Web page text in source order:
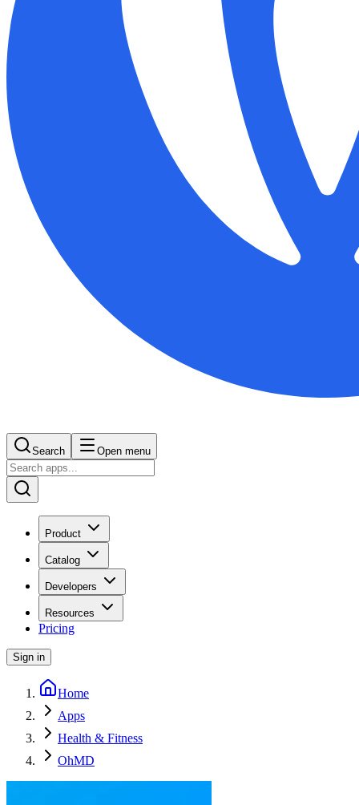
Search Open menu
Product
Catalog
Developers
Resources
Pricing
Sign in
Home
Apps
Health & Fitness
OhMD